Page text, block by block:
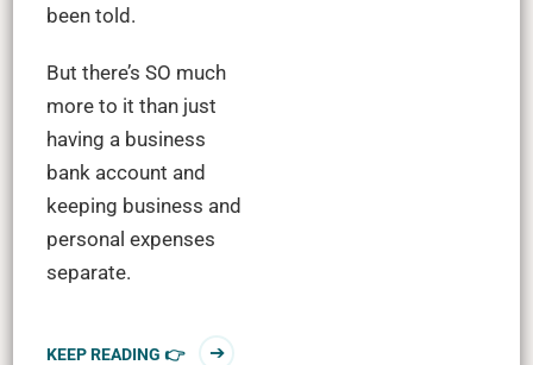
been told.
But there’s SO much
more to it than just
having a business
bank account and
keeping business and
personal expenses
separate.
KEEP READING 👉